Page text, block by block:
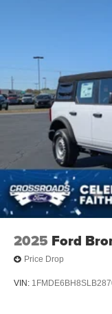
2025 Ford
Price Drop
VIN: